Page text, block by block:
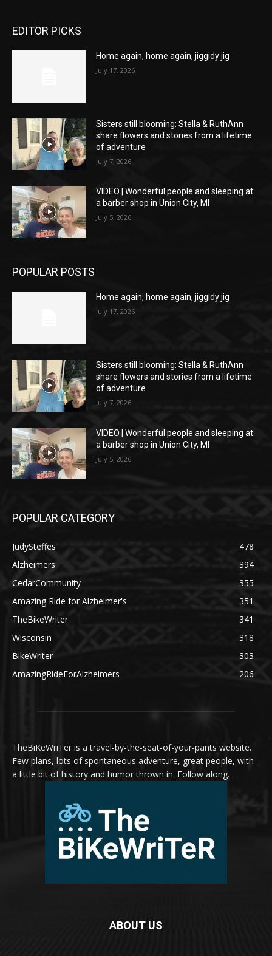
EDITOR PICKS
Home again, home again, jiggidy jig
July 17, 2026
Sisters still blooming: Stella & RuthAnn
share flowers and stories from a lifetime
of adventure
July 7, 2026
VIDEO | Wonderful people and sleeping at
a barber shop in Union City, MI
July 5, 2026
POPULAR POSTS
Home again, home again, jiggidy jig
July 17, 2026
Sisters still blooming: Stella & RuthAnn
share flowers and stories from a lifetime
of adventure
July 7, 2026
VIDEO | Wonderful people and sleeping at
a barber shop in Union City, MI
July 5, 2026
POPULAR CATEGORY
JudySteffes
478
Alzheimers
394
CedarCommunity
355
Amazing Ride for Alzheimer's
351
TheBikeWriter
341
Wisconsin
318
BikeWriter
303
AmazingRideForAlzheimers
206
TheBiKeWriTer is a travel-by-the-seat-of-your-pants website.
Few plans, lots of spontaneous adventure, great people, with
a little bit of history and humor thrown in. Follow along.
ABOUT US